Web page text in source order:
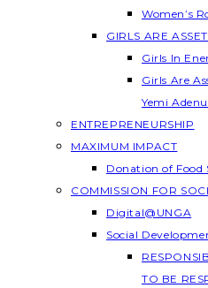
Women’s
GIRLS ARE ASSET
Girls In
Girls Are
Yemi
ENTREPRENEURSHIP
MAXIMUM IMPACT
Donation of Food
COMMISSION FOR
Digital@UNGA
Social
TO BE